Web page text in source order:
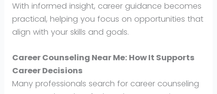
With informed insight, career guidance becomes
practical, helping you focus on opportunities that
align with your skills and goals.
Career Counseling Near Me: How It Supports
Career Decisions
Many professionals search for career counseling